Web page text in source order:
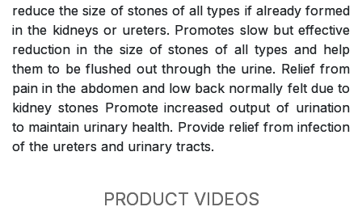
reduce the size of stones of all types if already formed
in the kidneys or ureters. Promotes slow but effective
reduction in the size of stones of all types and help
them to be flushed out through the urine. Relief from
pain in the abdomen and low back normally felt due to
kidney stones Promote increased output of urination
to maintain urinary health. Provide relief from infection
of the ureters and urinary tracts.
PRODUCT VIDEOS